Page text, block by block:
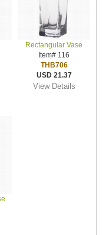
Rectangular Vase
Item# 116
THB706
USD 21.37
View Details